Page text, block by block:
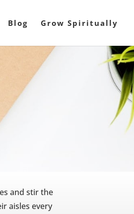
Blog Grow Spiritually
and stir the
aisles every